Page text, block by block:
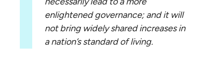
enlightened governance; and it will
not bring widely shared increases in
a nation’s standard of living.